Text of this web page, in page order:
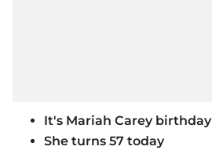
It's Mariah Carey birthday
She turns 57 today